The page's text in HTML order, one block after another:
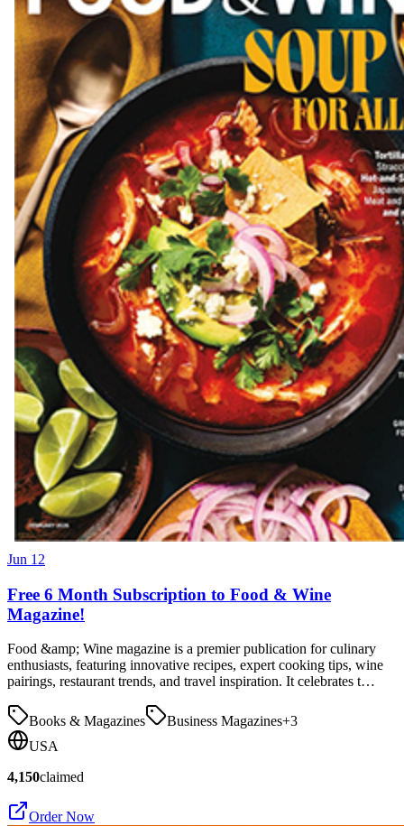
Jun 12
Free 6 Month Subscription to Food & Wine
Magazine!
Food &amp; Wine magazine is a premier publication for culinary
enthusiasts, featuring innovative recipes, expert cooking tips, wine
pairings, restaurant trends, and travel inspiration. It celebrates t…
Books & Magazines Business Magazines+3
USA
4,150claimed
Order Now